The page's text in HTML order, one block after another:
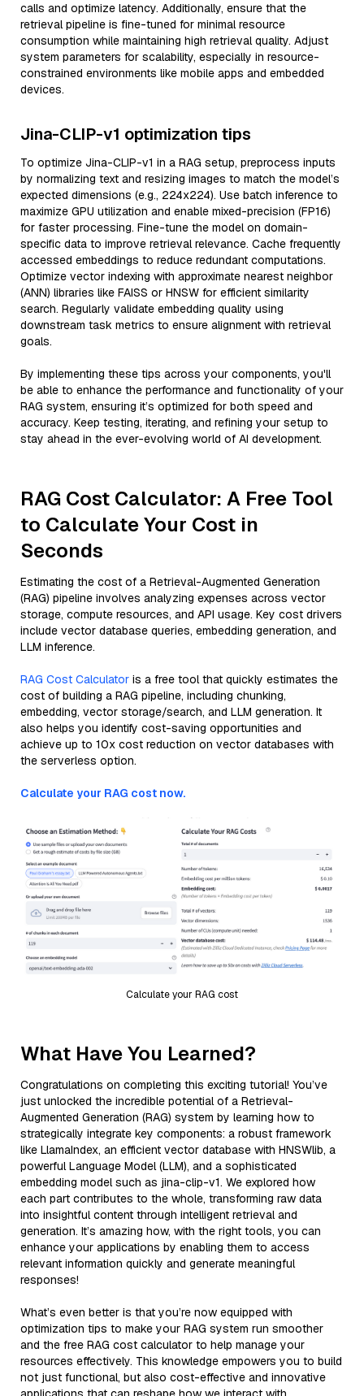
calls and optimize latency. Additionally, ensure that the
retrieval pipeline is fine-tuned for minimal resource
consumption while maintaining high retrieval quality. Adjust
system parameters for scalability, especially in resource-
constrained environments like mobile apps and embedded
devices.
Jina-CLIP-v1 optimization tips
To optimize Jina-CLIP-v1 in a RAG setup, preprocess inputs
by normalizing text and resizing images to match the model’s
expected dimensions (e.g., 224x224). Use batch inference to
maximize GPU utilization and enable mixed-precision (FP16)
for faster processing. Fine-tune the model on domain-
specific data to improve retrieval relevance. Cache frequently
accessed embeddings to reduce redundant computations.
Optimize vector indexing with approximate nearest neighbor
(ANN) libraries like FAISS or HNSW for efficient similarity
search. Regularly validate embedding quality using
downstream task metrics to ensure alignment with retrieval
goals.
By implementing these tips across your components, you'll
be able to enhance the performance and functionality of your
RAG system, ensuring it’s optimized for both speed and
accuracy. Keep testing, iterating, and refining your setup to
stay ahead in the ever-evolving world of AI development.
RAG Cost Calculator: A Free Tool
to Calculate Your Cost in
Seconds
Estimating the cost of a Retrieval-Augmented Generation
(RAG) pipeline involves analyzing expenses across vector
storage, compute resources, and API usage. Key cost drivers
include vector database queries, embedding generation, and
LLM inference.
RAG Cost Calculator is a free tool that quickly estimates the
cost of building a RAG pipeline, including chunking,
embedding, vector storage/search, and LLM generation. It
also helps you identify cost-saving opportunities and
achieve up to 10x cost reduction on vector databases with
the serverless option.
Calculate your RAG cost now.
Calculate your RAG cost
What Have You Learned?
Congratulations on completing this exciting tutorial! You’ve
just unlocked the incredible potential of a Retrieval-
Augmented Generation (RAG) system by learning how to
strategically integrate key components: a robust framework
like LlamaIndex, an efficient vector database with HNSWlib, a
powerful Language Model (LLM), and a sophisticated
embedding model such as jina-clip-v1. We explored how
each part contributes to the whole, transforming raw data
into insightful content through intelligent retrieval and
generation. It’s amazing how, with the right tools, you can
enhance your applications by enabling them to access
relevant information quickly and generate meaningful
responses!
What’s even better is that you’re now equipped with
optimization tips to make your RAG system run smoother
and the free RAG cost calculator to help manage your
resources effectively. This knowledge empowers you to build
not just functional, but also cost-effective and innovative